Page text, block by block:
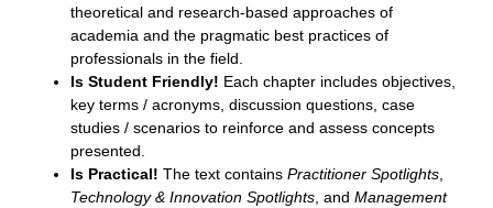
theoretical and research-based approaches of
academia and the pragmatic best practices of
professionals in the field.
Is Student Friendly! Each chapter includes objectives,
key terms / acronyms, discussion questions, case
studies / scenarios to reinforce and assess concepts
presented.
Is Practical! The text contains Practitioner Spotlights,
Technology & Innovation Spotlights, and Management